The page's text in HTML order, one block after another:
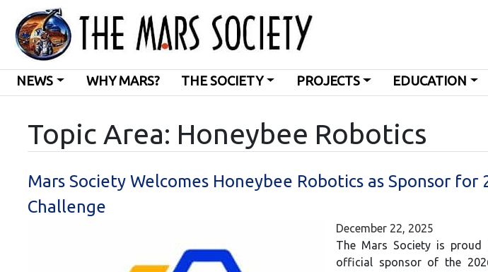
NEWS WHY MARS? THE SOCIETY PROJECTS EDUCATION
Topic Area: Honeybee Robotics
Mars Society Welcomes Honeybee Robotics as Sponsor for
Challenge
December 22, 2025
The Mars Society is proud
official sponsor of the